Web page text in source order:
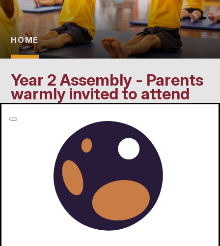
Statutory
Parents
Pupils
News & Events
HOME
Year 2 Assembly - Parents
warmly invited to attend
here to login
In this section